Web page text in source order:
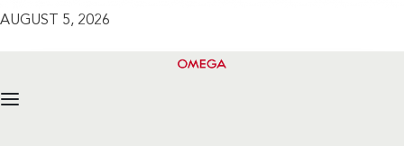
AUGUST 5, 2026